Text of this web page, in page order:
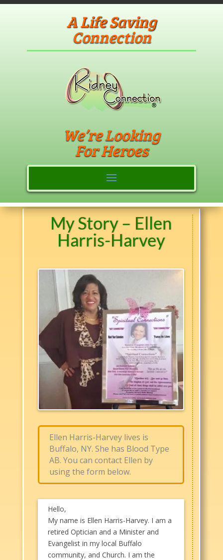
A Life Saving
Connection
We’re Looking
For Heroes
My Story – Ellen
Harris-Harvey
Ellen Harris-Harvey lives is
Buffalo, NY. She has Blood Type
AB. You can contact Ellen by
using the form below.
Hello,
My name is Ellen Harris-Harvey. I am a
retired Optician and a Minister and
Evangelist in my local Buffalo
community, and Church. I am the